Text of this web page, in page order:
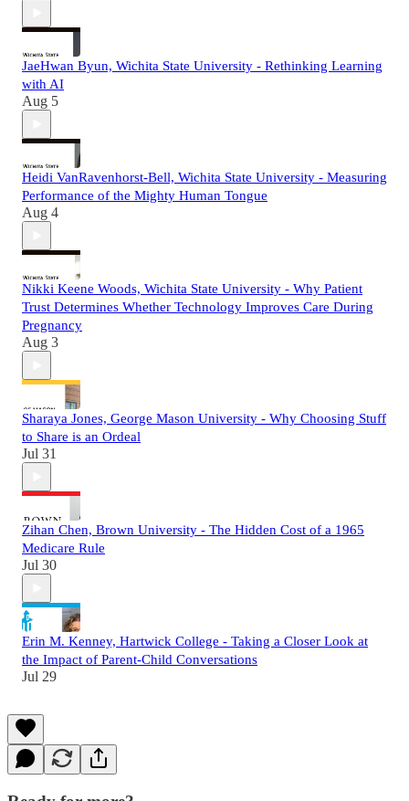
JaeHwan Byun, Wichita State University - Rethinking Learning
with AI
Aug 5
Heidi VanRavenhorst-Bell, Wichita State University - Measuring
Performance of the Mighty Human Tongue
Aug 4
Nikki Keene Woods, Wichita State University - Why Patient
Trust Determines Whether Technology Improves Care During
Pregnancy
Aug 3
Sharaya Jones, George Mason University - Why Choosing Stuff
to Share is an Ordeal
Jul 31
Zihan Chen, Brown University - The Hidden Cost of a 1965
Medicare Rule
Jul 30
Erin M. Kenney, Hartwick College - Taking a Closer Look at
the Impact of Parent-Child Conversations
Jul 29